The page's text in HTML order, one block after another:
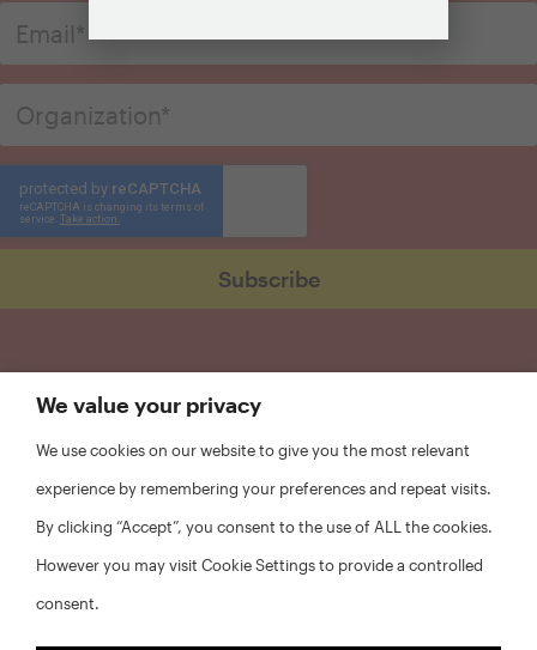
We value your privacy
We use cookies on our website to give you the most relevant
experience by remembering your preferences and repeat visits.
By clicking “Accept”, you consent to the use of ALL the cookies.
However you may visit Cookie Settings to provide a controlled
consent.